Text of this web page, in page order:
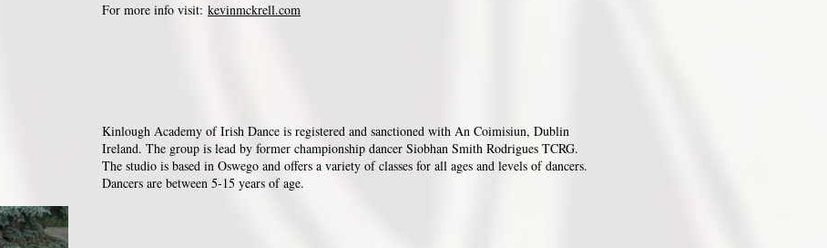
For more info visit: kevinmckrell.com
Kinlough Academy of Irish Dance is registered and sanctioned with An Coimisiun, Dublin
Ireland. The group is lead by former championship dancer Siobhan Smith Rodrigues TCRG.
The studio is based in Oswego and offers a variety of classes for all ages and levels of dancers.
Dancers are between 5-15 years of age.